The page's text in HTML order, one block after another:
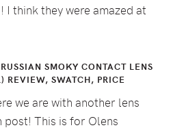
I think they were amazed at
SMOKY CONTACT LENS
REVIEW, SWATCH, PRICE
we are with another lens
post! This is for Olens